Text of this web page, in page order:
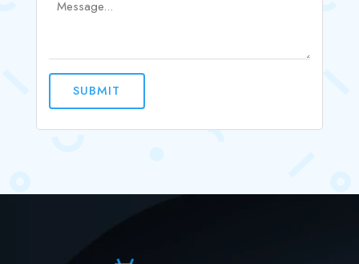
SUBMIT